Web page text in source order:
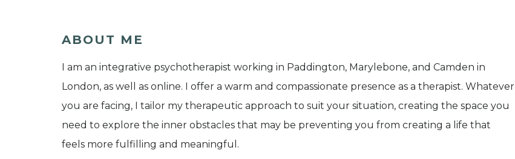
ABOUT ME
I am an integrative psychotherapist working in Paddington, Marylebone, and Camden in
London, as well as online. I offer a warm and compassionate presence as a therapist. Whatever
you are facing, I tailor my therapeutic approach to suit your situation, creating the space you
need to explore the inner obstacles that may be preventing you from creating a life that
feels more fulfilling and meaningful.